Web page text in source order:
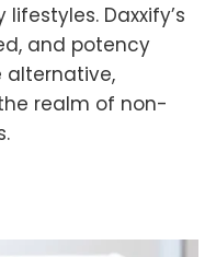
Daxxify’s
and potency
alternative,
realm of non-